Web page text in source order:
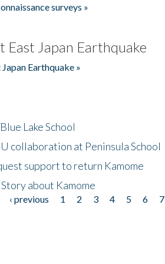
surveys »
East Japan Earthquake
Earthquake »
Lake School
collaboration at Peninsula School
support to return Kamome
about Kamome
‹ previous 1 2 3 4 5 6 7